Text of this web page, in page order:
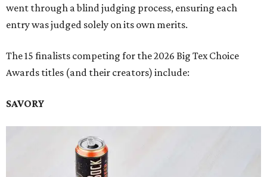
went through a blind judging process, ensuring each
entry was judged solely on its own merits.
The 15 finalists competing for the 2026 Big Tex Choice
Awards titles (and their creators) include:
SAVORY